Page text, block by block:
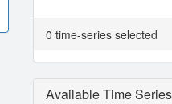
0 time-series selected
Available Time Series